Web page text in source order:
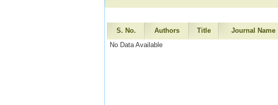
S. No. Authors Title Journal Name
No Data Available